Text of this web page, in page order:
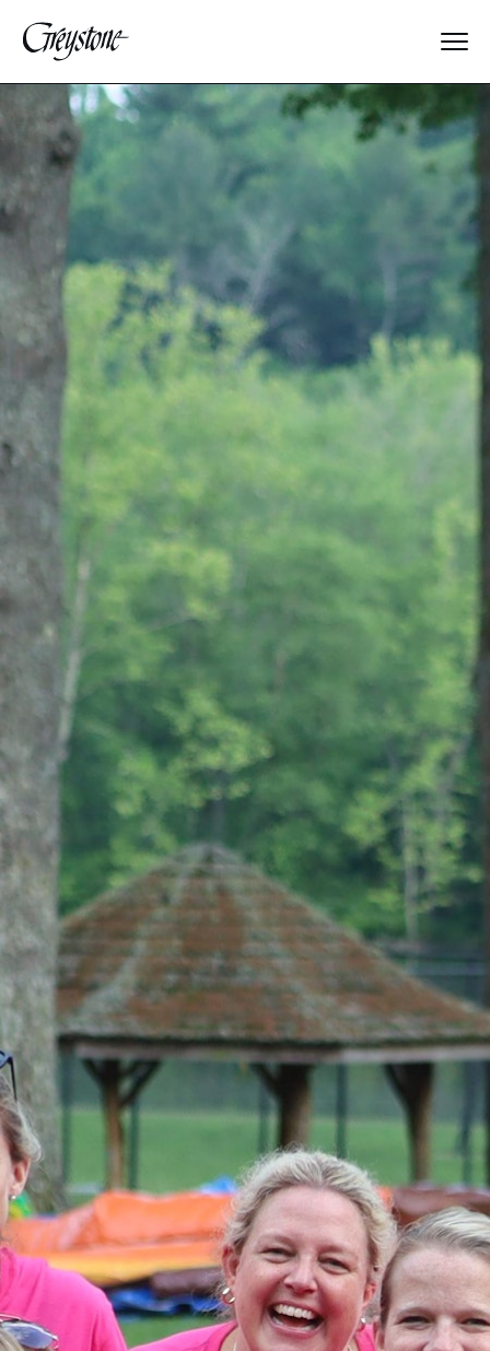
Explore
About Us
Dates & Rates
Parents
Staff
Alumnae
100 Years
Blog
Sessions
Alumnae
Summer Staff
Cooking
Devotions
Contact Us
MY ACCOUNT